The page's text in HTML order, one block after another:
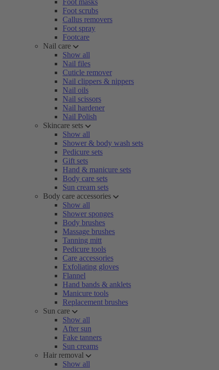
Foot masks
Foot scrubs
Callus removers
Foot spray
Footcare
Nail care
Show all
Nail files
Cuticle remover
Nail clippers & nippers
Nail oils
Nail scissors
Nail hardener
Nail Polish
Skincare sets
Show all
Shower & body wash sets
Pedicure sets
Gift sets
Hand & manicure sets
Body care sets
Sun cream sets
Body care accessories
Show all
Shower sponges
Body brushes
Massage brushes
Tanning mitt
Pedicure tools
Care accessories
Exfoliating gloves
Flannel
Hand bands & anklets
Manicure tools
Replacement brushes
Sun care
Show all
After sun
Fake tanners
Sun creams
Hair removal
Show all